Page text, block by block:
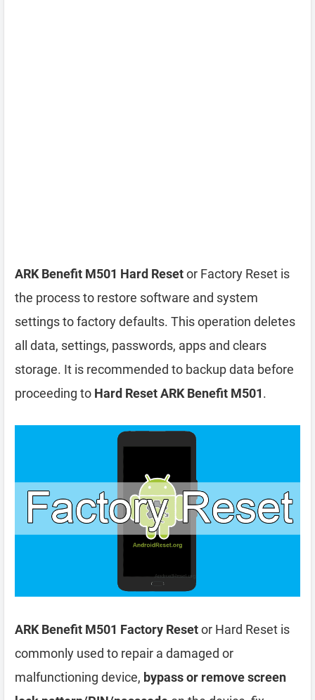
ARK Benefit M501 Hard Resetor Factory Reset is
the process to restore software and system
settings to factory defaults. This operation deletes
all data, settings, passwords, apps and clears
storage. It is recommended to backup data before
proceeding to Hard Reset ARK Benefit M501.
ARK Benefit M501 Factory Resetor Hard Reset is
commonly used to repair a damaged or
malfunctioning device, bypass or remove screen